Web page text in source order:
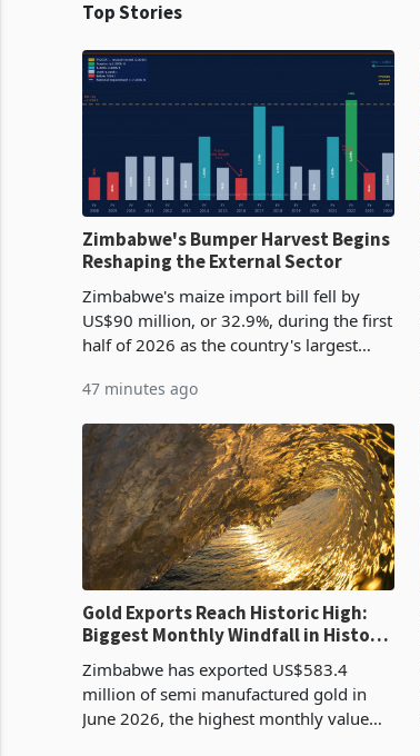
Top Stories
Zimbabwe's Bumper Harvest Begins
Reshaping the External Sector
Zimbabwe's maize import bill fell by
US$90 million, or 32.9%, during the first
half of 2026 as the country's largest
imported grain with domestic
production. Maize imp
47 minutes ago
Gold Exports Reach Historic High:
Biggest Monthly Windfall in History
Zimbabwe has exported US$583.4
million of semi manufactured gold in
June 2026, the highest monthly value